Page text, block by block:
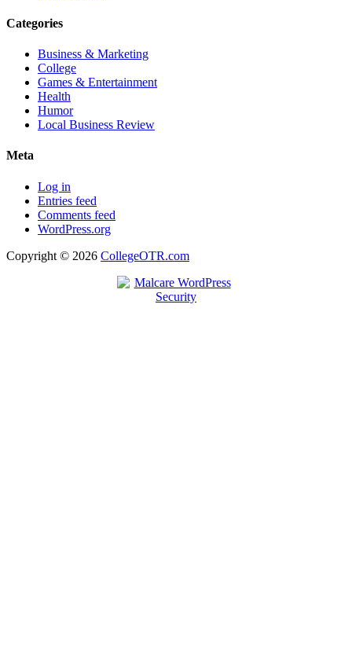
Categories
Business & Marketing
College
Games & Entertainment
Health
Humor
Local Business Review
Meta
Log in
Entries feed
Comments feed
WordPress.org
Copyright © 2026 CollegeOTR.com